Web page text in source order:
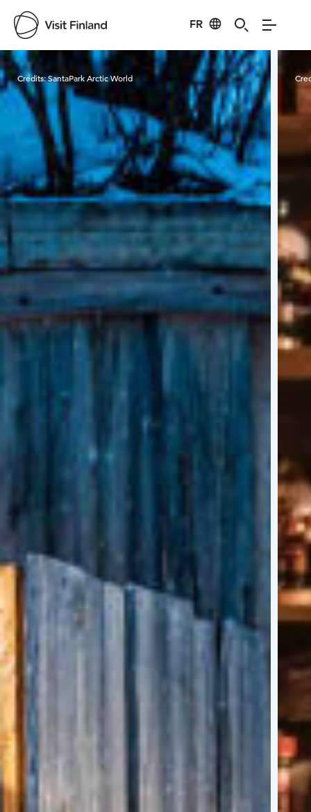
FR
Visit Finland
Credits:SantaPark Arctic World